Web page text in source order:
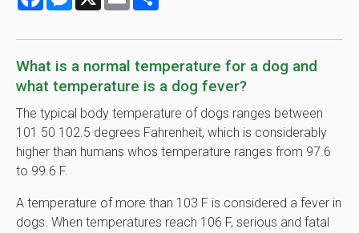
What is a normal temperature for a dog and
what temperature is a dog fever?
The typical body temperature of dogs ranges between
101 50 102.5 degrees Fahrenheit, which is considerably
higher than humans whos temperature ranges from 97.6
to 99.6 F.
A temperature of more than 103 F is considered a fever in
dogs. When temperatures reach 106 F, serious and fatal